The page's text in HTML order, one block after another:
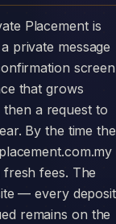
private message
screen
that grows
a request to
By the time the
fees. The
— every deposit
remains on the